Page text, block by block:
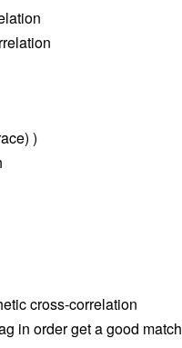
)
cross-correlation
in order get a good match